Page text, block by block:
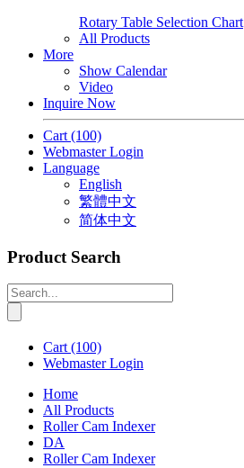
Rotary Table Selection Chart
All Products
More
Show Calendar
Video
Inquire Now
Cart (100)
Webmaster Login
Language
English
繁體中文
简体中文
Product Search
Cart (100)
Webmaster Login
Home
All Products
Roller Cam Indexer
DA
Roller Cam Indexer